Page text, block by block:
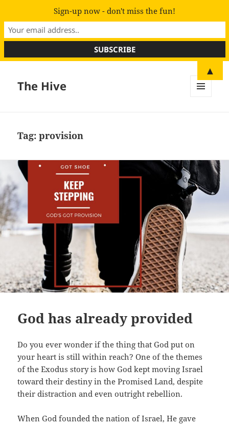
The Hive
Tag:provision
God has already provided
Do you ever wonder if the thing that God put on
your heart is still within reach? One of the themes
of the Exodus story is how God kept moving Israel
toward their destiny in the Promised Land, despite
their distraction and even outright rebellion.
When God founded the nation of Israel, He gave
Sign-up now - don't miss the fun!
▲